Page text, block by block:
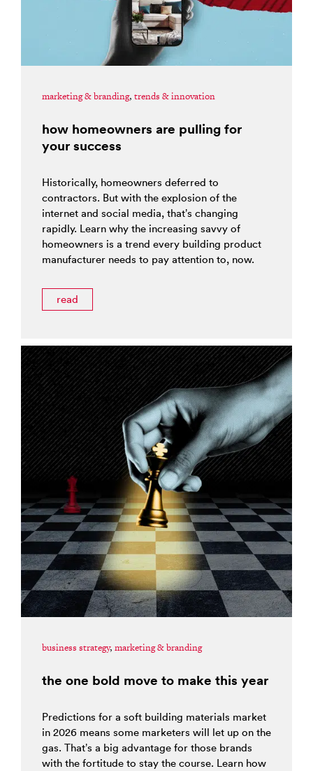
marketing & branding, trends & innovation
how homeowners are pulling for
your success
Historically, homeowners deferred to
contractors. But with the explosion of the
internet and social media, that’s changing
rapidly. Learn why the increasing savvy of
homeowners is a trend every building product
manufacturer needs to pay attention to, now.
read
business strategy, marketing & branding
the one bold move to make this year
Predictions for a soft building materials market
in 2026 means some marketers will let up on the
gas. That’s a big advantage for those brands
with the fortitude to stay the course. Learn how